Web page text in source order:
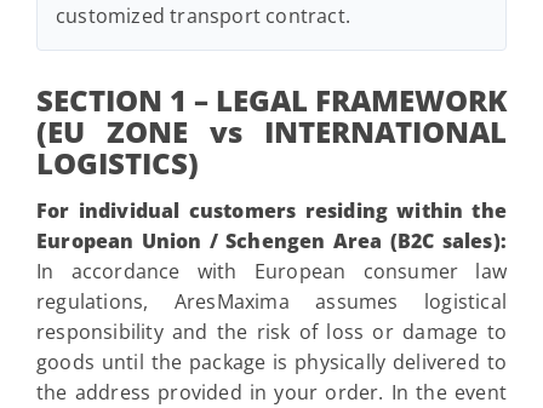
customized transport contract.
SECTION 1 – LEGAL FRAMEWORK
(EU ZONE vs INTERNATIONAL
LOGISTICS)
For individual customers residing within the
European Union / Schengen Area (B2C sales):
In accordance with European consumer law
regulations, AresMaxima assumes logistical
responsibility and the risk of loss or damage to
goods until the package is physically delivered to
the address provided in your order. In the event